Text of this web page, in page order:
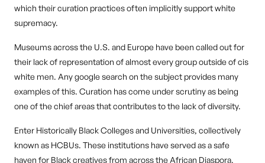
which their curation practices often implicitly support white
supremacy.
Museums across the U.S. and Europe have been called out for
their lack of representation of almost every group outside of cis
white men. Any google search on the subject provides many
examples of this. Curation has come under scrutiny as being
one of the chief areas that contributes to the lack of diversity.
Enter Historically Black Colleges and Universities, collectively
known as HCBUs. These institutions have served as a safe
haven for Black creatives from across the African Diaspora.